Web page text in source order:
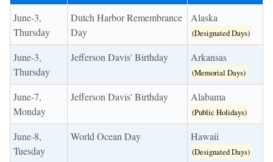
June-3,
Thursday
Dutch Harbor Remembrance
Day
Alaska
(Designated Days)
June-3,
Thursday
Jefferson Davis' Birthday Arkansas
(Memorial Days)
June-7,
Monday
Jefferson Davis' Birthday Alabama
(Public Holidays)
June-8,
Tuesday
World Ocean Day Hawaii
(Designated Days)